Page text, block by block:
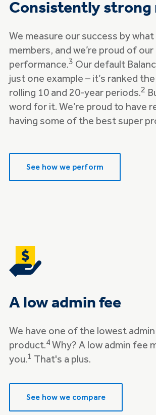
Consistently strong
We measure our success by
members, and we’re proud of
performance.3 Our default
just one example – it’s ranked
rolling 10 and 20-year periods.2
word for it. We’re proud to have
having some of the best super
See how we perform
A low admin fee
We have one of the lowest
product.4 Why? A low admin fee
you.1 That's a plus.
See how we compare